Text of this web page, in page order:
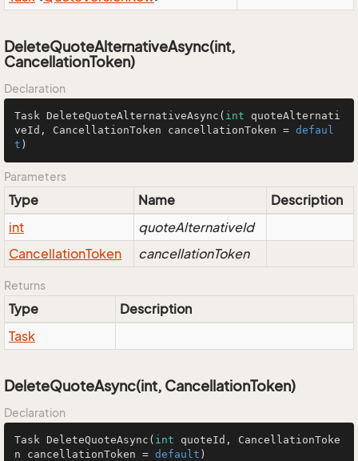
DeleteQuoteAlternativeAsync(int,
CancellationToken)
Declaration
Task DeleteQuoteAlternativeAsync ( int quoteAlternati
veId, CancellationToken cancellationToken = defaul
t )
Parameters
Type Name
Description
int
quoteAlternativeId
CancellationToken cancellationToken
Returns
Type
Description
Task
DeleteQuoteAsync(int, CancellationToken)
Declaration
Task DeleteQuoteAsync ( int quoteId, CancellationToke
n cancellationToken = default )